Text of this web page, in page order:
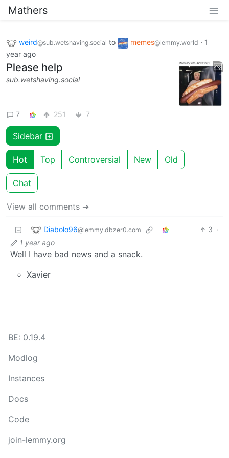
Mathers
weird@sub.wetshaving.social to memes@lemmy.world · 1
year ago
Please help
sub.wetshaving.social
7 251 7
Sidebar
Hot Top Controversial New Old
Chat
View all comments ➔
Diabolo96@lemmy.dbzer0.com 3 ·
1 year ago
Well I have bad news and a snack.
Xavier
BE: 0.19.4
Modlog
Instances
Docs
Code
join-lemmy.org